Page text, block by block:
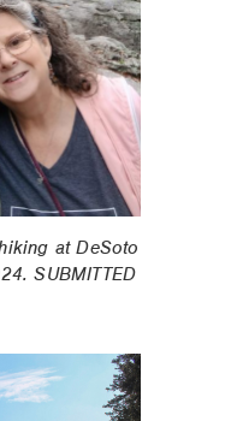
at DeSoto
SUBMITTED